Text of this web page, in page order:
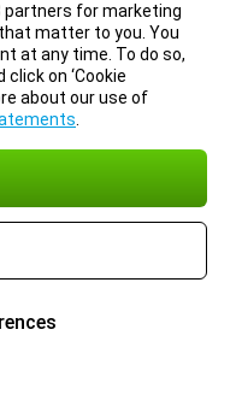
partners for marketing
matter to you. You
at any time. To do so,
on ‘Cookie
about our use of